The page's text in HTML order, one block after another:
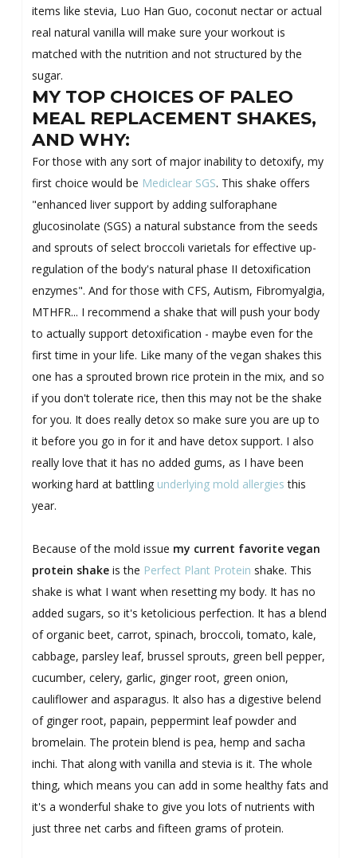
items like stevia, Luo Han Guo, coconut nectar or actual
real natural vanilla will make sure your workout is
matched with the nutrition and not structured by the
sugar.
MY TOP CHOICES OF PALEO
MEAL REPLACEMENT SHAKES,
AND WHY:
For those with any sort of major inability to detoxify, my
first choice would be Mediclear SGS. This shake offers
"enhanced liver support by adding sulforaphane
glucosinolate (SGS) a natural substance from the seeds
and sprouts of select broccoli varietals for effective up-
regulation of the body's natural phase II detoxification
enzymes". And for those with CFS, Autism, Fibromyalgia,
MTHFR... I recommend a shake that will push your body
to actually support detoxification - maybe even for the
first time in your life. Like many of the vegan shakes this
one has a sprouted brown rice protein in the mix, and so
if you don't tolerate rice, then this may not be the shake
for you. It does really detox so make sure you are up to
it before you go in for it and have detox support. I also
really love that it has no added gums, as I have been
working hard at battling underlying mold allergies this
year.
Because of the mold issue my current favorite vegan
protein shake is the Perfect Plant Protein shake. This
shake is what I want when resetting my body. It has no
added sugars, so it's ketolicious perfection. It has a blend
of organic beet, carrot, spinach, broccoli, tomato, kale,
cabbage, parsley leaf, brussel sprouts, green bell pepper,
cucumber, celery, garlic, ginger root, green onion,
cauliflower and asparagus. It also has a digestive belend
of ginger root, papain, peppermint leaf powder and
bromelain. The protein blend is pea, hemp and sacha
inchi. That along with vanilla and stevia is it. The whole
thing, which means you can add in some healthy fats and
it's a wonderful shake to give you lots of nutrients with
just three net carbs and fifteen grams of protein.